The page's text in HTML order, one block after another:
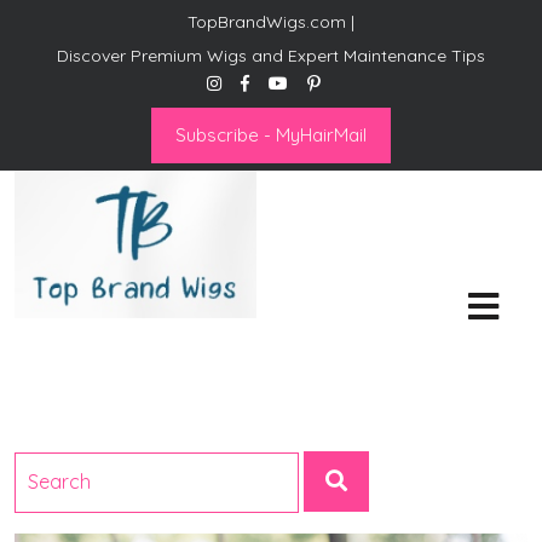
TopBrandWigs.com |
Discover Premium Wigs and Expert Maintenance Tips
Subscribe - MyHairMail